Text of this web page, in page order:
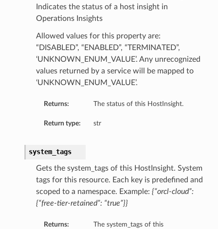
Indicates the status of a host insight in
Operations Insights
Allowed values for this property are:
“DISABLED”, “ENABLED”, “TERMINATED”,
‘UNKNOWN_ENUM_VALUE’. Any unrecognized
values returned by a service will be mapped to
‘UNKNOWN_ENUM_VALUE’.
Returns: The status of this HostInsight.
Return type: str
system_tags
Gets the system_tags of this HostInsight. System
tags for this resource. Each key is predefined and
scoped to a namespace. Example: {“orcl-cloud”:
{“free-tier-retained”: “true”}}
Returns:
The system_tags of this